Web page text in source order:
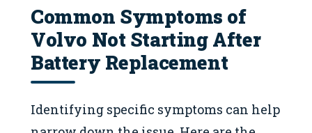
Common Symptoms of
Volvo Not Starting After
Battery Replacement
Identifying specific symptoms can help